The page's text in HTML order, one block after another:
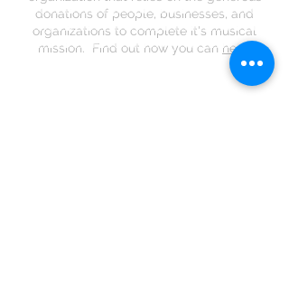
donations of people, businesses, and
organizations to complete it's musical
mission. Find out how you can help.